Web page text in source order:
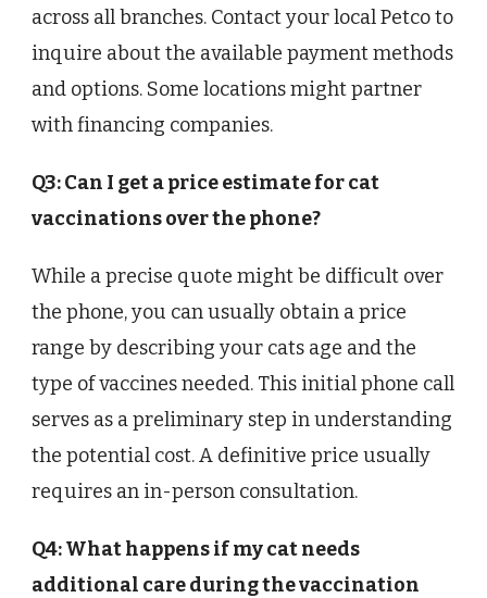
across all branches. Contact your local Petco to
inquire about the available payment methods
and options. Some locations might partner
with financing companies.
Q3: Can I get a price estimate for cat
vaccinations over the phone?
While a precise quote might be difficult over
the phone, you can usually obtain a price
range by describing your cats age and the
type of vaccines needed. This initial phone call
serves as a preliminary step in understanding
the potential cost. A definitive price usually
requires an in-person consultation.
Q4: What happens if my cat needs
additional care during the vaccination